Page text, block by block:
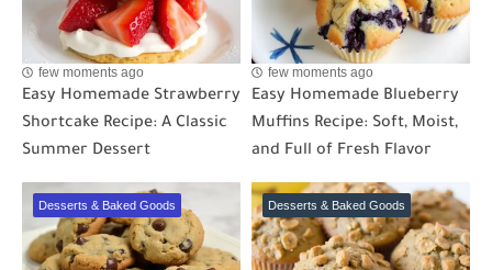
few moments ago
Easy Homemade Strawberry
Shortcake Recipe: A Classic
Summer Dessert
few moments ago
Easy Homemade Blueberry
Muffins Recipe: Soft, Moist,
and Full of Fresh Flavor
Desserts & Baked Goods Desserts & Baked Goods